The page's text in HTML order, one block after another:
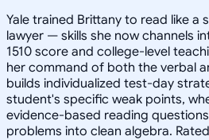
Yale trained Brittany to read like a
lawyer — skills she now channels
1510 score and college-level
her command of both the verbal
builds individualized test-day
student's specific weak points,
evidence-based reading
problems into clean algebra.